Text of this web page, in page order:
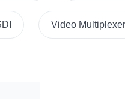
Video Multiplexer